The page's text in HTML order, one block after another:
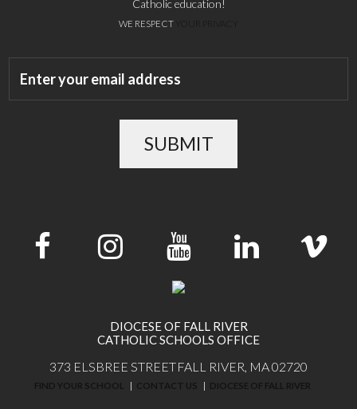
Catholic education!
WE RESPECT
SUBMIT
DIOCESE OF FALL RIVER
CATHOLIC SCHOOLS OFFICE
373 ELSBREE STREETFALL RIVER, MA 02720
FIND YOUR SCHOOL CONTACT US DIOCESE OF FALL RIVER